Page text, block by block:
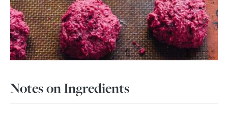
Notes on Ingredients